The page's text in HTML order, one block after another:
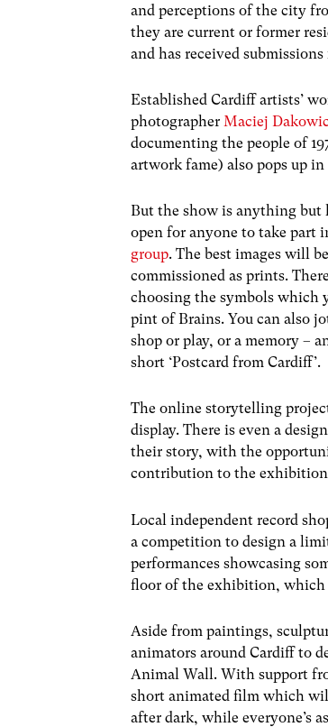
and perceptions of the city
they are current or former
and has received
Established Cardiff artists’
photographerMaciej
documenting the people of
artwork fame) also pops up
But the show is anything but
open for anyone to take part
group. The best images will
commissioned as prints.
choosing the symbols which
pint of Brains. You can also
shop or play, or a memory –
short ‘Postcard from Cardiff’.
The online storytelling
display. There is even a
their story, with the
contribution to the
Local independent record
a competition to design a
performances showcasing
floor of the exhibition, which
Aside from paintings,
animators around Cardiff to
Animal Wall. With support
short animated film which
after dark, while everyone’s